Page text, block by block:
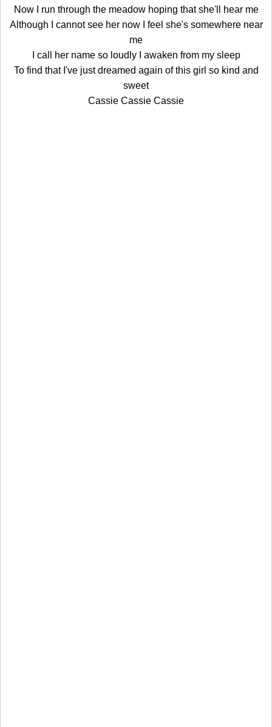
Now I run through the meadow hoping that she'll hear me
Although I cannot see her now I feel she's somewhere near
me
I call her name so loudly I awaken from my sleep
To find that I've just dreamed again of this girl so kind and
sweet
Cassie Cassie Cassie